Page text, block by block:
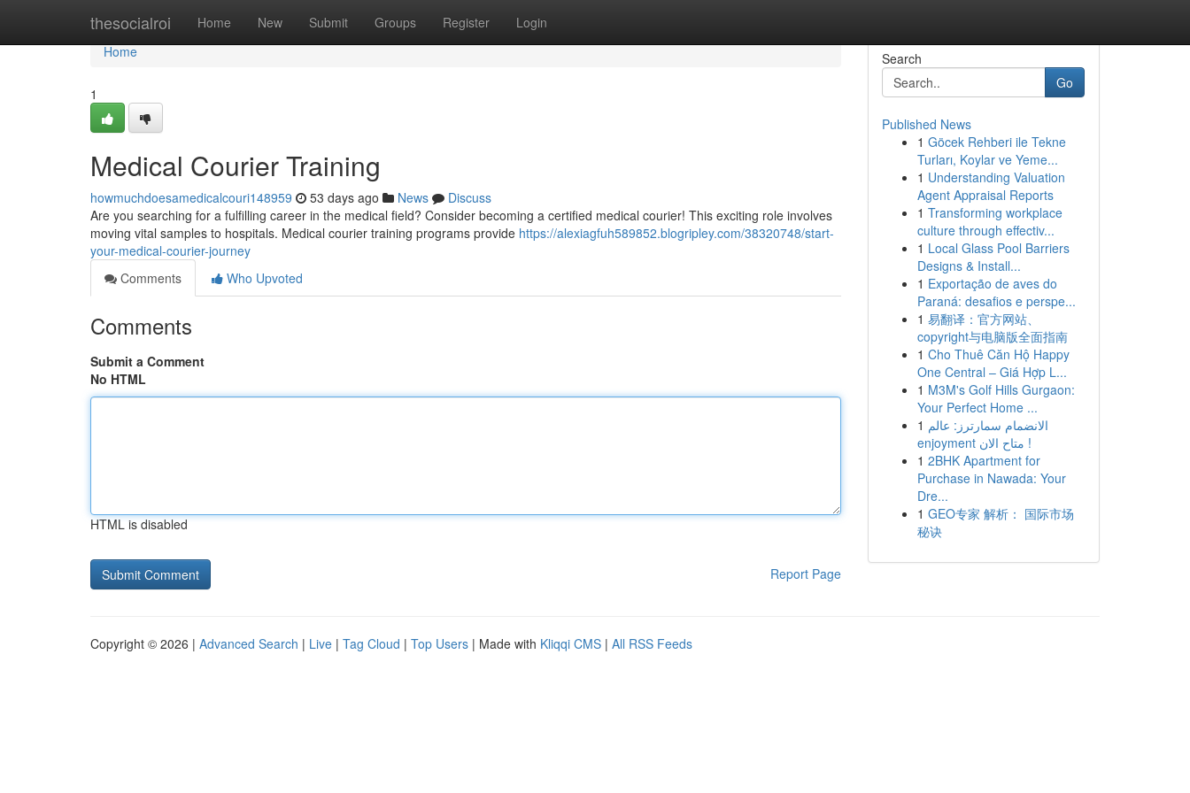
thesocialroi Home New Submit Groups Register Login
Home
Home
1
Medical Courier Training
howmuchdoesamedicalcouri148959 53 days ago News
Discuss
Are you searching for a fulfilling career in the medical field? Consider becoming a certified medical courier! This exciting role involves
moving vital samples to hospitals. Medical courier training programs provide https://alexiagfuh589852.blogripley.com/38320748/start-
your-medical-courier-journey
Comments
Who Upvoted
Comments
Submit a Comment
No HTML
HTML is disabled
Report Page
Search
Go
Published News
1 Göcek Rehberi ile Tekne
Turları, Koylar ve Yeme...
1 Understanding Valuation
Agent Appraisal Reports
1 Transforming workplace
culture through effectiv...
1 Local Glass Pool Barriers
Designs & Install...
1 Exportação de aves do
Paraná: desafios e perspe...
1 易翻译：官方网站、
copyright与电脑版全面指南
1 Cho Thuê Căn Hộ Happy
One Central – Giá Hợp L...
1 M3M's Golf Hills Gurgaon:
Your Perfect Home ...
1 الانضمام سمارترز: عالم
enjoyment متاح الان !
1 2BHK Apartment for
Purchase in Nawada: Your
Dre...
1 GEO专家 解析： 国际市场
秘诀
Copyright © 2026 | Advanced Search | Live | Tag Cloud | Top Users | Made with Kliqqi CMS | All RSS Feeds